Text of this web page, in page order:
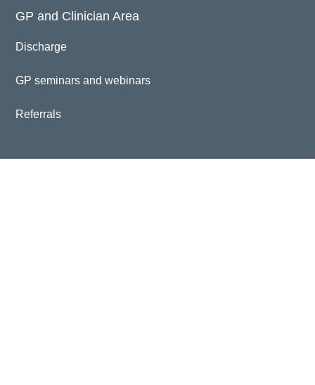
GP and Clinician Area
Discharge
GP seminars and webinars
Referrals